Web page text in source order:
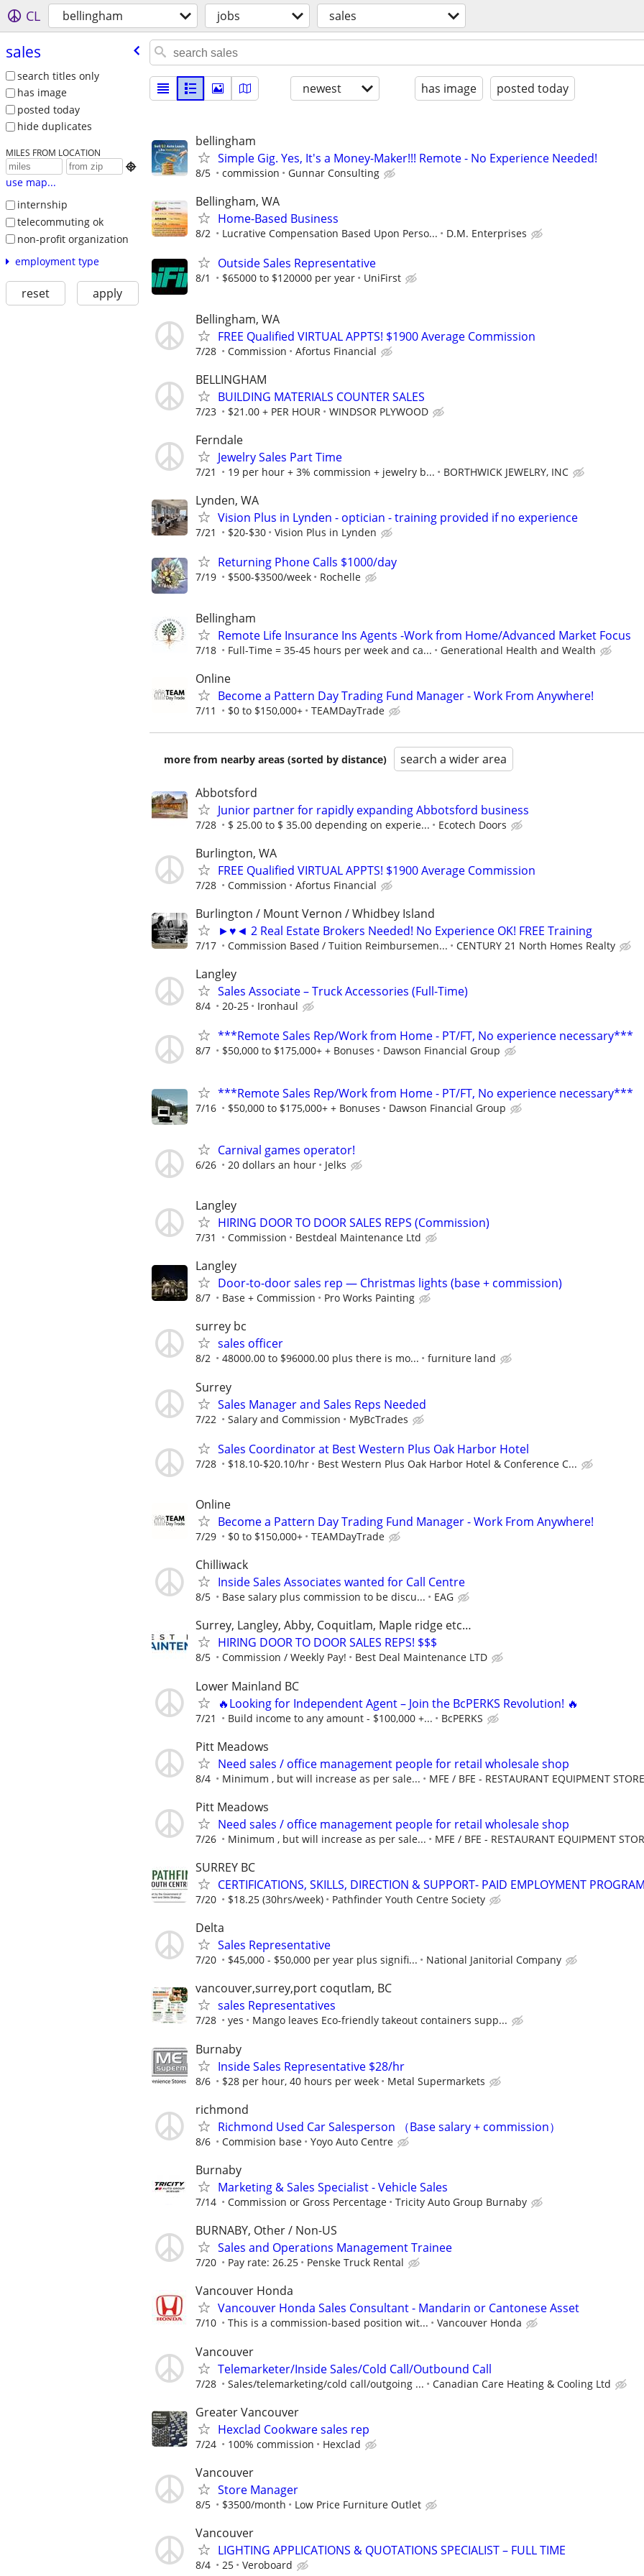
CL bellingham jobs sales
sales
search titles only
has image
posted today
hide duplicates
MILES FROM LOCATION

use map...
internship
telecommuting ok
non-profit organization
employment type
reset apply
newest has image posted today
bellingham
Simple Gig. Yes, It's a Money-Maker!!! Remote - No Experience Needed!
8/5 commission Gunnar Consulting
Bellingham, WA
Home-Based Business
8/2 Lucrative Compensation Based Upon Perso... D.M. Enterprises
Outside Sales Representative
8/1 $65000 to $120000 per year UniFirst
Bellingham, WA
FREE Qualified VIRTUAL APPTS! $1900 Average Commission
7/28 Commission Afortus Financial
BELLINGHAM
BUILDING MATERIALS COUNTER SALES
7/23 $21.00 + PER HOUR WINDSOR PLYWOOD
Ferndale
Jewelry Sales Part Time
7/21 19 per hour + 3% commission + jewelry b... BORTHWICK JEWELRY, INC
Lynden, WA
Vision Plus in Lynden - optician - training provided if no experience
7/21 $20-$30 Vision Plus in Lynden
Returning Phone Calls $1000/day
7/19 $500-$3500/week Rochelle
Bellingham
Remote Life Insurance Ins Agents -Work from Home/Advanced Market Focus
7/18 Full-Time = 35-45 hours per week and ca... Generational Health and Wealth
Online
Become a Pattern Day Trading Fund Manager - Work From Anywhere!
7/11 $0 to $150,000+ TEAMDayTrade
more from nearby areas (sorted by distance) search a wider area
Abbotsford
Junior partner for rapidly expanding Abbotsford business
7/28 $ 25.00 to $ 35.00 depending on experie... Ecotech Doors
Burlington, WA
FREE Qualified VIRTUAL APPTS! $1900 Average Commission
7/28 Commission Afortus Financial
Burlington / Mount Vernon / Whidbey Island
►♥◄ 2 Real Estate Brokers Needed! No Experience OK! FREE Training
7/17 Commission Based / Tuition Reimbursemen... CENTURY 21 North Homes Realty
Langley
Sales Associate – Truck Accessories (Full-Time)
8/4 20-25 Ironhaul
***Remote Sales Rep/Work from Home - PT/FT, No experience necessary***
8/7 $50,000 to $175,000+ + Bonuses Dawson Financial Group
***Remote Sales Rep/Work from Home - PT/FT, No experience necessary***
7/16 $50,000 to $175,000+ + Bonuses Dawson Financial Group
Carnival games operator!
6/26 20 dollars an hour Jelks
Langley
HIRING DOOR TO DOOR SALES REPS (Commission)
7/31 Commission Bestdeal Maintenance Ltd
Langley
Door-to-door sales rep — Christmas lights (base + commission)
8/7 Base + Commission Pro Works Painting
surrey bc
sales officer
8/2 48000.00 to $96000.00 plus there is mo... furniture land
Surrey
Sales Manager and Sales Reps Needed
7/22 Salary and Commission MyBcTrades
Sales Coordinator at Best Western Plus Oak Harbor Hotel
7/28 $18.10-$20.10/hr Best Western Plus Oak Harbor Hotel & Conference C...
Online
Become a Pattern Day Trading Fund Manager - Work From Anywhere!
7/29 $0 to $150,000+ TEAMDayTrade
Chilliwack
Inside Sales Associates wanted for Call Centre
8/5 Base salary plus commission to be discu... EAG
Surrey, Langley, Abby, Coquitlam, Maple ridge etc…
HIRING DOOR TO DOOR SALES REPS! $$$
8/5 Commission / Weekly Pay! Best Deal Maintenance LTD
Lower Mainland BC
🔥Looking for Independent Agent – Join the BcPERKS Revolution! 🔥
7/21 Build income to any amount - $100,000 +... BcPERKS
Pitt Meadows
Need sales / office management people for retail wholesale shop
8/4 Minimum , but will increase as per sale... MFE / BFE - RESTAURANT EQUIPMENT
Pitt Meadows
Need sales / office management people for retail wholesale shop
7/26 Minimum , but will increase as per sale... MFE / BFE - RESTAURANT EQUIPMENT
SURREY BC
CERTIFICATIONS, SKILLS, DIRECTION & SUPPORT- PAID EMPLOYMENT PROGRAM
7/20 $18.25 (30hrs/week) Pathfinder Youth Centre Society
Delta
Sales Representative
7/20 $45,000 - $50,000 per year plus signifi... National Janitorial Company
vancouver,surrey,port coqutlam, BC
sales Representatives
7/28 yes Mango leaves Eco-friendly takeout containers supp...
Burnaby
Inside Sales Representative $28/hr
8/6 $28 per hour, 40 hours per week Metal Supermarkets
richmond
Richmond Used Car Salesperson （Base salary + commission）
8/6 Commision base Yoyo Auto Centre
Burnaby
Marketing & Sales Specialist - Vehicle Sales
7/14 Commission or Gross Percentage Tricity Auto Group Burnaby
BURNABY, Other / Non-US
Sales and Operations Management Trainee
7/20 Pay rate: 26.25 Penske Truck Rental
Vancouver Honda
Vancouver Honda Sales Consultant - Mandarin or Cantonese Asset
7/10 This is a commission-based position wit... Vancouver Honda
Vancouver
Telemarketer/Inside Sales/Cold Call/Outbound Call
7/28 Sales/telemarketing/cold call/outgoing ... Canadian Care Heating & Cooling Ltd
Greater Vancouver
Hexclad Cookware sales rep
7/24 100% commission Hexclad
Vancouver
Store Manager
8/5 $3500/month Low Price Furniture Outlet
Vancouver
LIGHTING APPLICATIONS & QUOTATIONS SPECIALIST – FULL TIME
8/4 25 Veroboard